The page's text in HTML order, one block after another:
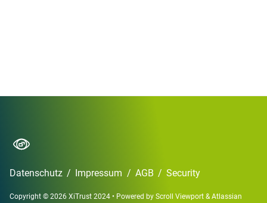
Datenschutz / Impressum / AGB / Security
Copyright © 2026 XiTrust 2024 • Powered by Scroll Viewport &Atlassian